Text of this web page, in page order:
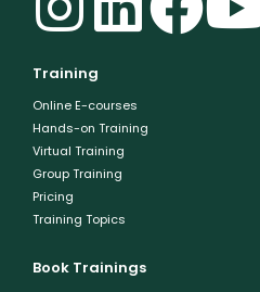
Training
Online E-courses
Hands-on Training
Virtual Training
Group Training
Pricing
Training Topics
Book Trainings